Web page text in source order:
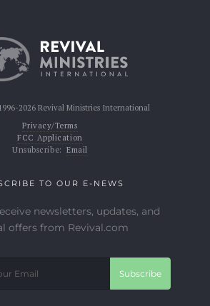
2026 Revival Ministries International
Privacy/Terms
FCC Application
Unsubscribe: Email
TO OUR E-NEWS
newsletters, updates, and
offers from Revival.com
Subscribe